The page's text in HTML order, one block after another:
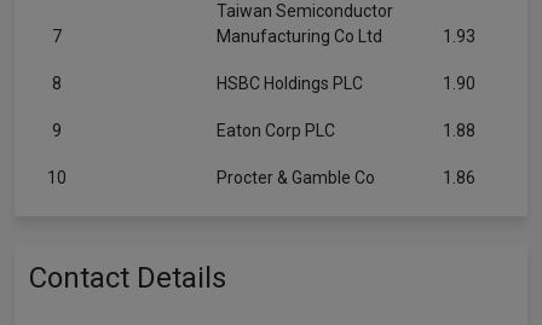
7
Taiwan Semiconductor
Manufacturing Co Ltd
1.93
8 HSBC Holdings PLC 1.90
9 Eaton Corp PLC 1.88
10 Procter & Gamble Co 1.86
Contact Details